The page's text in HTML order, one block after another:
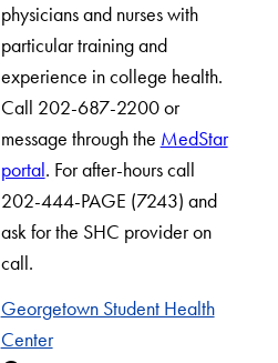
physicians and nurses with
particular training and
experience in college health.
Call 202-687-2200 or
message through the MedStar
portal. For after-hours call
202-444-PAGE (7243) and
ask for the SHC provider on
call.
Georgetown Student Health
Center